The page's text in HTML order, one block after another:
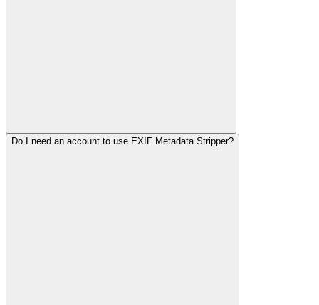
Do I need an account to use EXIF Metadata Stripper?